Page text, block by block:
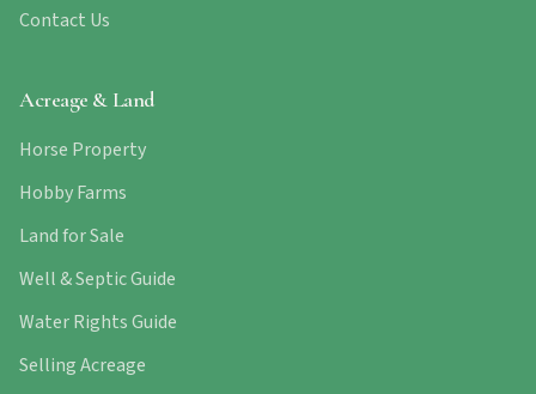
Contact Us
Acreage & Land
Horse Property
Hobby Farms
Land for Sale
Well & Septic Guide
Water Rights Guide
Selling Acreage